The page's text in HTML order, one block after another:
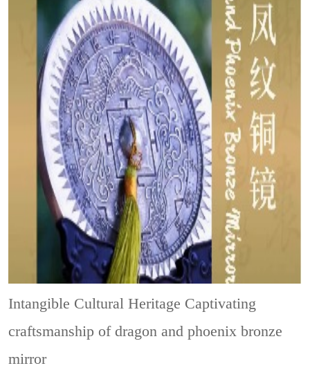
Intangible Cultural Heritage Captivating
craftsmanship of dragon and phoenix bronze
mirror